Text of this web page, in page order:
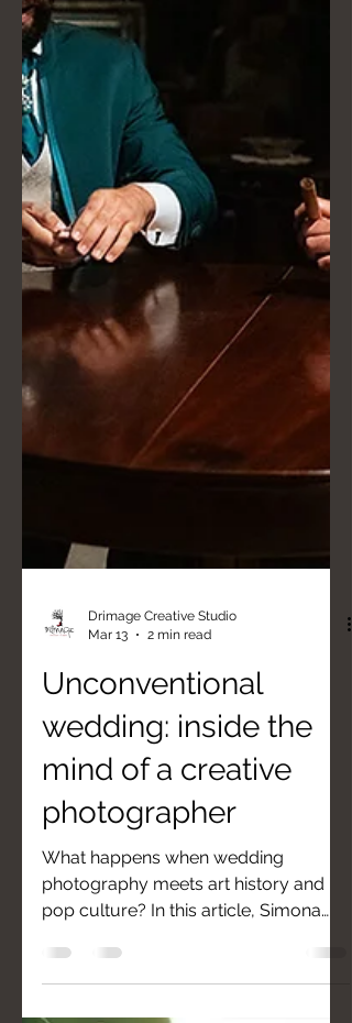
Drimage Creative Studio
Mar 13
2 min read
Unconventional
wedding: inside the
mind of a creative
photographer
What happens when wedding
photography meets art history and